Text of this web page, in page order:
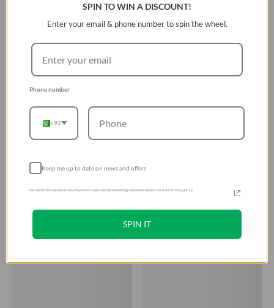
SPIN TO WIN A DISCOUNT!
Enter your email & phone number to spin the wheel.
Phone number
+92
Keep me up to date on news and offers
For more information on how we process your data for marketing communication. Check our Privacy policy.
SPIN IT